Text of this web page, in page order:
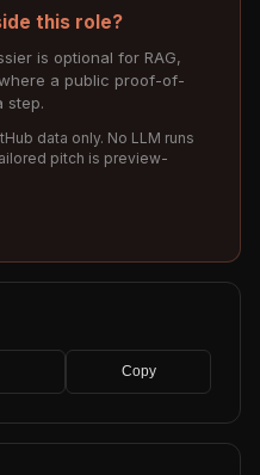
this role?
is optional for RAG,
a public proof-of-
step.
data only. No LLM runs
pitch is preview-
Copy